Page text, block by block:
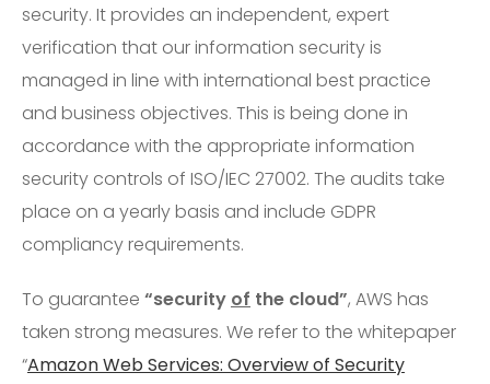
security. It provides an independent, expert
verification that our information security is
managed in line with international best practice
and business objectives. This is being done in
accordance with the appropriate information
security controls of ISO/IEC 27002. The audits take
place on a yearly basis and include GDPR
compliancy requirements.
To guarantee “security of the cloud”, AWS has
taken strong measures. We refer to the whitepaper
“Amazon Web Services: Overview of Security